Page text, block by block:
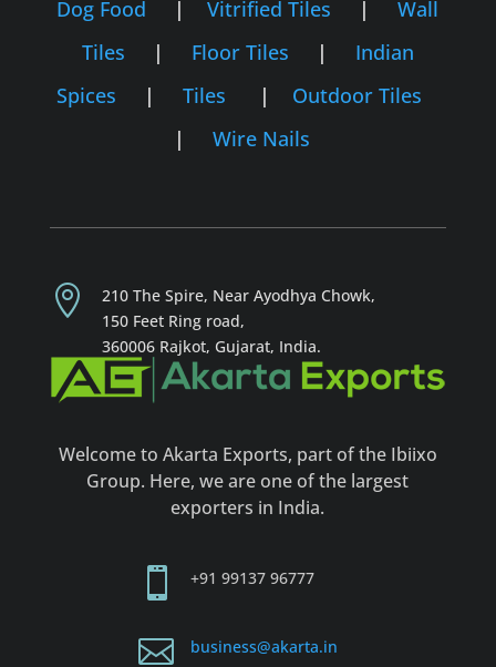
Dog Food |Vitrified Tiles |
Wall
Tiles
| Floor Tiles |
Indian
Spices
|Tiles |
Outdoor Tiles
|Wire Nails

210 The Spire, Near Ayodhya Chowk,
150 Feet Ring road,
360006 Rajkot, Gujarat, India.
Welcome to Akarta Exports, part of the Ibiixo
Group. Here, we are one of the largest
exporters in India.
 +91 99137 96777
 business@akarta.in